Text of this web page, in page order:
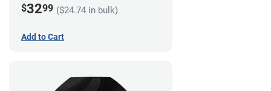
$3299 ($24.74 in bulk)
Add to Cart